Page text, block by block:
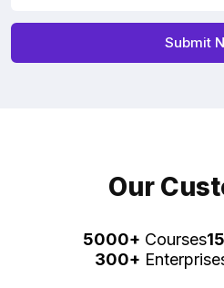
Our
5000+ Courses
300+